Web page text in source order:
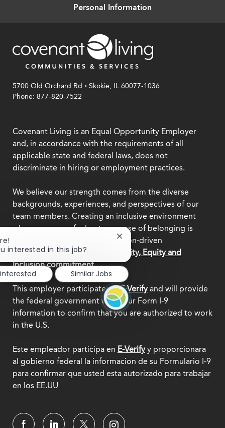
Personal Information
5700 Old Orchard Rd .Skokie, IL 60077-1036
Phone: 877-820-7522
Covenant Living is an Equal Opportunity Employer
and, in accordance with the requirements of all
applicable state and federal laws, does not
discriminate in hiring or employment practices.
We believe our strength comes from the diverse
backgrounds, experiences, and perspectives of our
team members. Creating an inclusive environment
where everyone feels a true sense of belonging is
central to who we are as a mission-driven
organization.Explore our Diversity, Equity and
Inclusion commitment.
This employer participates inE-Verifyand will provide
the federal government with your Form I-9
information to confirm that you are authorized to work
in the U.S.
Este empleador participa en E-Verifyy proporcionara
al gobierno federal la informacion de su Formulario I-9
para confirmar que usted esta autorizado para trabajar
en los EE.UU
interested in this job?
Close
chatbot
notification
Similar Jobs